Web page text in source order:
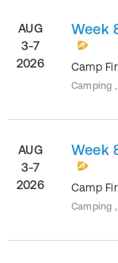
AUG
3-7
2026
Week
Camp
Camping
AUG
3-7
2026
Week
Camp
Camping